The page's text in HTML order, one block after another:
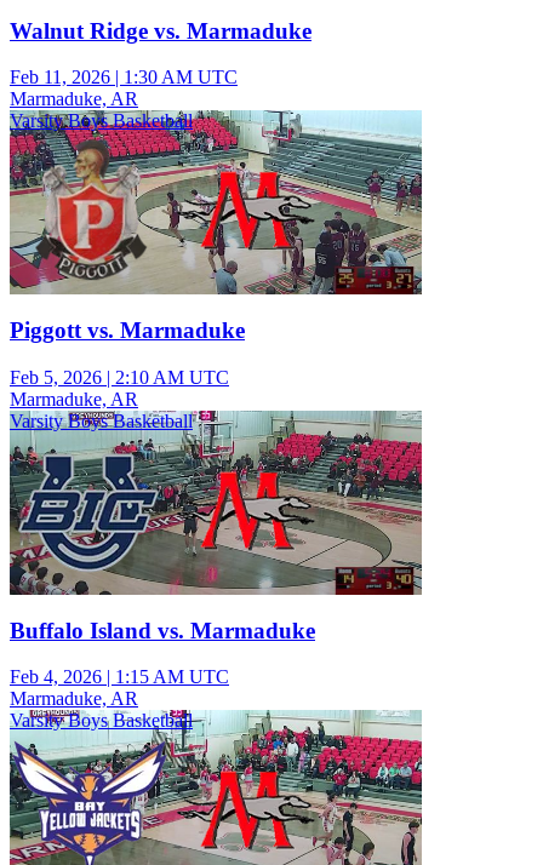
Walnut Ridge vs. Marmaduke
Feb 11, 2026 | 1:30 AM UTC
Marmaduke, AR
Varsity Boys Basketball
Piggott vs. Marmaduke
Feb 5, 2026 | 2:10 AM UTC
Marmaduke, AR
Varsity Boys Basketball
Buffalo Island vs. Marmaduke
Feb 4, 2026 | 1:15 AM UTC
Marmaduke, AR
Varsity Boys Basketball